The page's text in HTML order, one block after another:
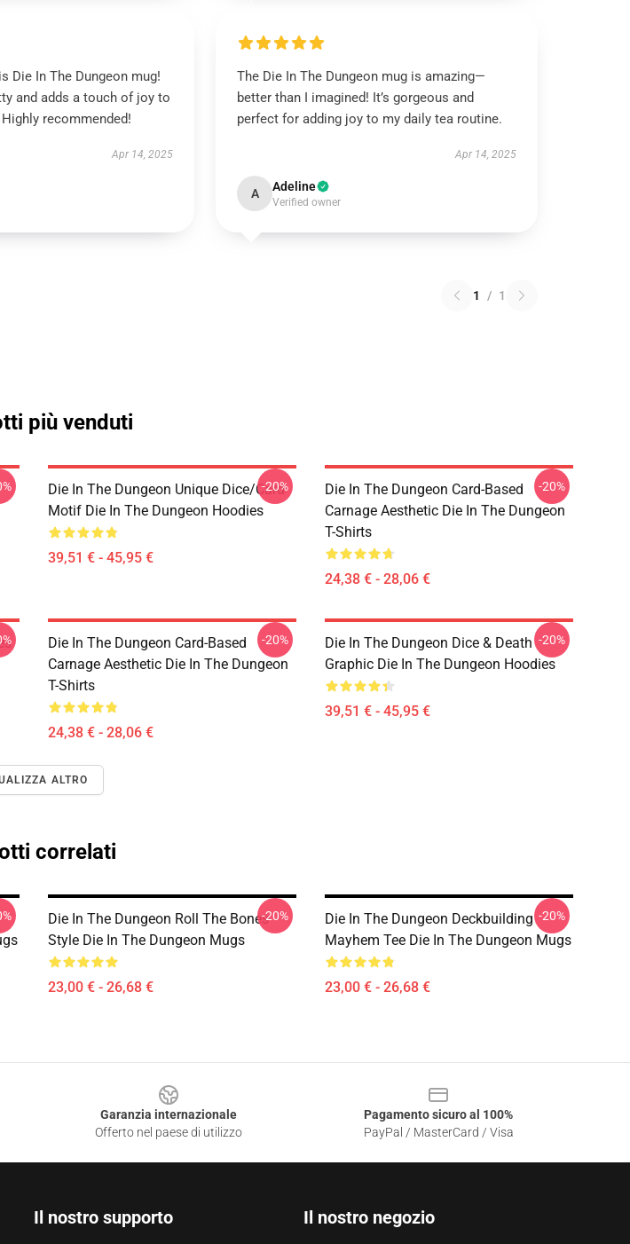
Die In The Dungeon mug!
and adds a touch of joy to
recommended!
Apr 14, 2025
The Die In The Dungeon mug is amazing—
better than I imagined! It’s gorgeous and
perfect for adding joy to my daily tea routine.
Apr 14, 2025
A Adeline
Verified owner
1 / 1
più venduti
Die In The Dungeon Unique Dice/Card
Motif Die In The Dungeon Hoodies
39,51 € - 45,95 €
-20%
Die In The Dungeon Card-Based
Carnage Aesthetic Die In The Dungeon
T-Shirts
24,38 € - 28,06 €
-20%
Die In The Dungeon Card-Based
Carnage Aesthetic Die In The Dungeon
T-Shirts
24,38 € - 28,06 €
-20%
Die In The Dungeon Dice & Death
Graphic Die In The Dungeon Hoodies
39,51 € - 45,95 €
-20%
ALTRO
correlati
Die In The Dungeon Roll The Bones
Style Die In The Dungeon Mugs
23,00 € - 26,68 €
-20%
Die In The Dungeon Deckbuilding
Mayhem Tee Die In The Dungeon Mugs
23,00 € - 26,68 €
-20%
Garanzia internazionale
Offerto nel paese di utilizzo
Pagamento sicuro al 100%
PayPal / MasterCard / Visa
Il nostro supporto Il nostro negozio